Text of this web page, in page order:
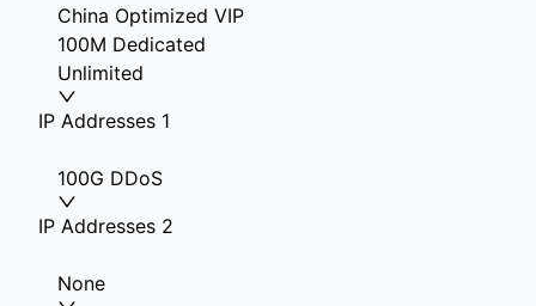
China Optimized VIP
100M Dedicated
Unlimited
IP Addresses 1
100G DDoS
IP Addresses 2
None